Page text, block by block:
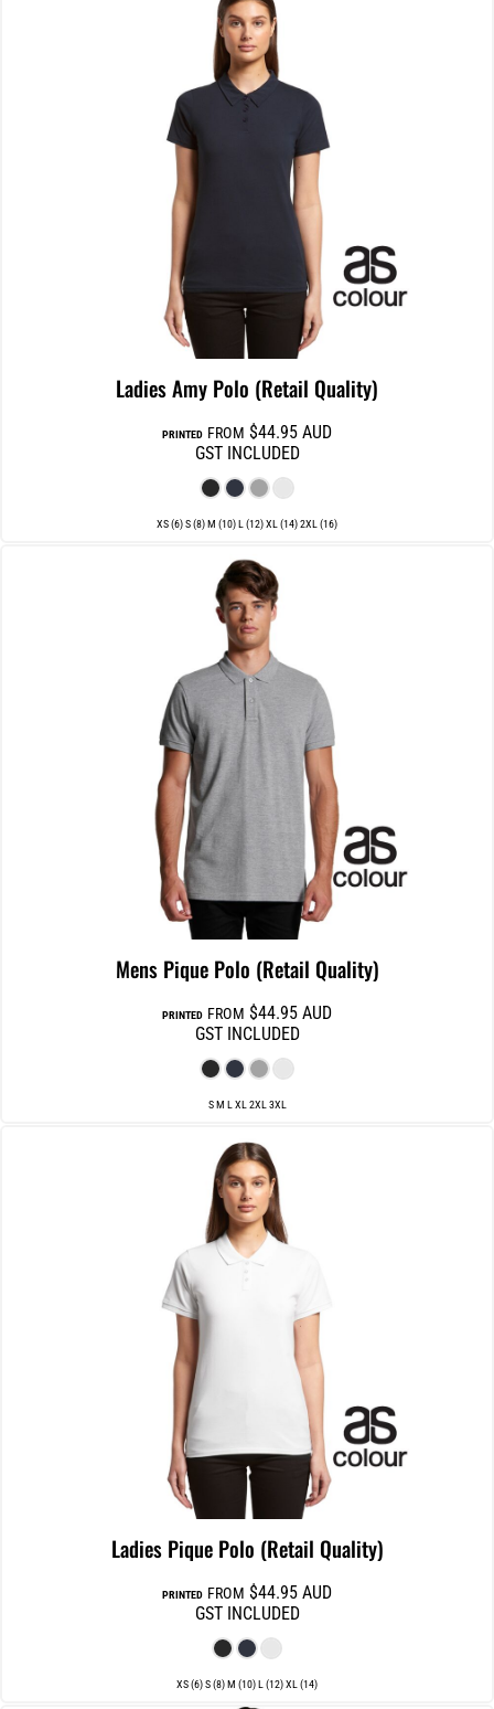
Ladies Amy Polo (Retail Quality)
PRINTED FROM $44.95 AUD
GST INCLUDED
XS (6) S (8) M (10) L (12) XL (14) 2XL (16)
Mens Pique Polo (Retail Quality)
PRINTED FROM $44.95 AUD
GST INCLUDED
S M L XL 2XL 3XL
Ladies Pique Polo (Retail Quality)
PRINTED FROM $44.95 AUD
GST INCLUDED
XS (6) S (8) M (10) L (12) XL (14)